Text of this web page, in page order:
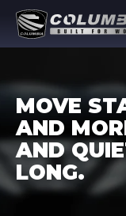
MOVE
AND
AND
LONG.